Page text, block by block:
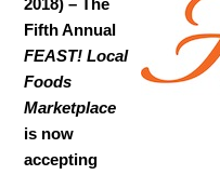
2018) –
The
Fifth Annual
FEAST! Local
Foods
Marketplace
is now
accepting